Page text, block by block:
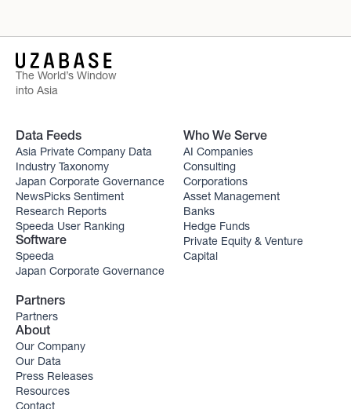
The World’s Window
into Asia
Data Feeds
Asia Private Company Data
Industry Taxonomy
Japan Corporate Governance
NewsPicks Sentiment
Research Reports
Speeda User Ranking
Software
Speeda
Japan Corporate Governance
Who We Serve
AI Companies
Consulting
Corporations
Asset Management
Banks
Hedge Funds
Private Equity & Venture
Capital
Partners
Partners
About
Our Company
Our Data
Press Releases
Resources
Contact